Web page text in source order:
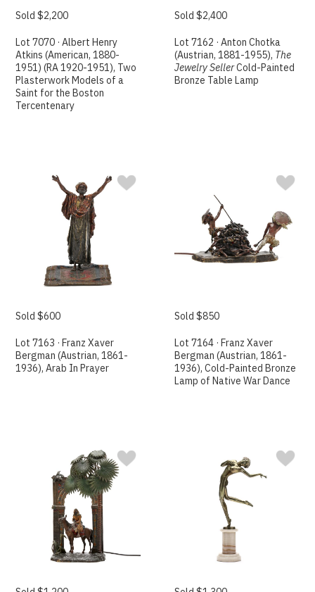
Sold $2,200
Lot 7070 · Albert Henry
Atkins (American, 1880-
1951) (RA 1920-1951), Two
Plasterwork Models of a
Saint for the Boston
Tercentenary
Sold $2,400
Lot 7162 · Anton Chotka
(Austrian, 1881-1955), The
Jewelry SellerCold-Painted
Bronze Table Lamp
Sold $600
Lot 7163 · Franz Xaver
Bergman (Austrian, 1861-
1936), Arab In Prayer
Sold $850
Lot 7164 · Franz Xaver
Bergman (Austrian, 1861-
1936), Cold-Painted Bronze
Lamp of Native War Dance